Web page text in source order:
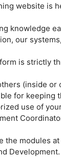
website is
knowledge
our
is strictly
(inside or
for keeping
use of
the modules
Development.